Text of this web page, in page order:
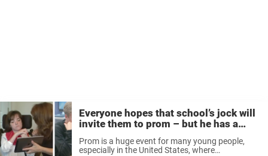
Everyone hopes that school’s jock will
invite them to prom – but he has a
special girl in mind
Prom is a huge event for many young people,
especially in the United States, where